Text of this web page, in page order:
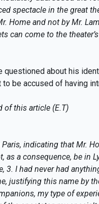
spectacle in the great
Home and not by Mr.
can come to the
questioned about his
be accused of having
of this article (E.T)
indicating that Mr.
a consequence, be in
3. I had never had
justifying this name by
my type of